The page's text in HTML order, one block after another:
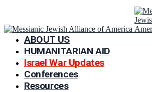
ABOUT US
HUMANITARIAN AID
Israel War Updates
Conferences
Resources